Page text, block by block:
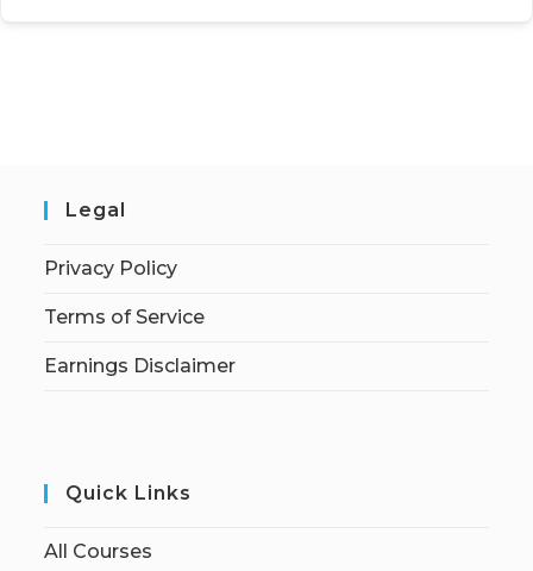
Legal
Privacy Policy
Terms of Service
Earnings Disclaimer
Quick Links
All Courses